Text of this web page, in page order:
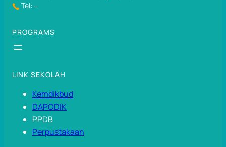
Tel: –
PROGRAMS
LINK SEKOLAH
Kemdikbud
DAPODIK
PPDB
Perpustakaan